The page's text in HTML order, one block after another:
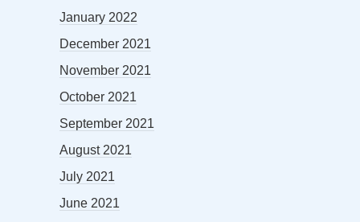
January 2022
December 2021
November 2021
October 2021
September 2021
August 2021
July 2021
June 2021